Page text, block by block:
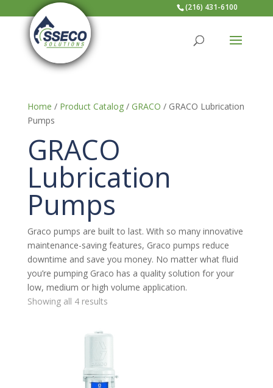
(216) 431-6100
Home / Product Catalog/ GRACO / GRACO Lubrication
Pumps
GRACO
Lubrication
Pumps
Graco pumps are built to last. With so many innovative
maintenance-saving features, Graco pumps reduce
downtime and save you money. No matter what fluid
you’re pumping Graco has a quality solution for your
low, medium or high volume application.
Showing all 4 results